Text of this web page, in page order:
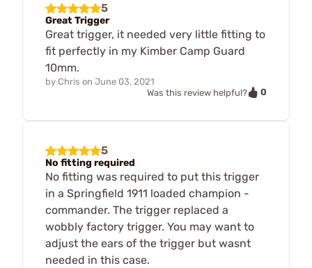
5
Great Trigger
Great trigger, it needed very little fitting to
fit perfectly in my Kimber Camp Guard
10mm.
by Chris on June 03, 2021
Was this review helpful?
0
5
No fitting required
No fitting was required to put this trigger
in a Springfield 1911 loaded champion -
commander. The trigger replaced a
wobbly factory trigger. You may want to
adjust the ears of the trigger but wasnt
needed in this case.